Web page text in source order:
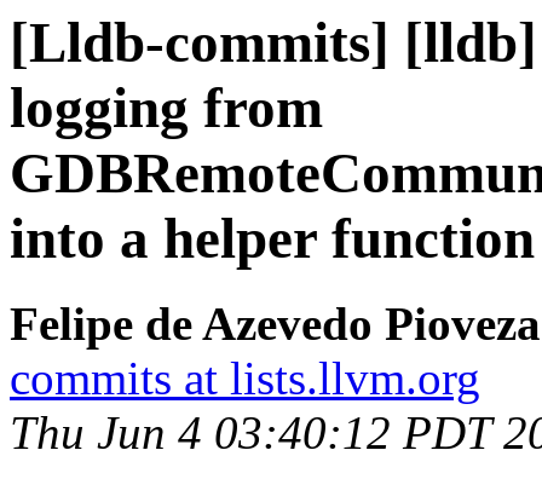
[Lldb-commits]
logging from
into a helper
Felipe de Azevedo
commits at lists.llvm.org
Thu Jun 4 03:40:12 PDT